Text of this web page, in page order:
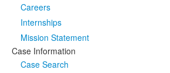
Careers
Internships
Mission Statement
Case Information
Case Search